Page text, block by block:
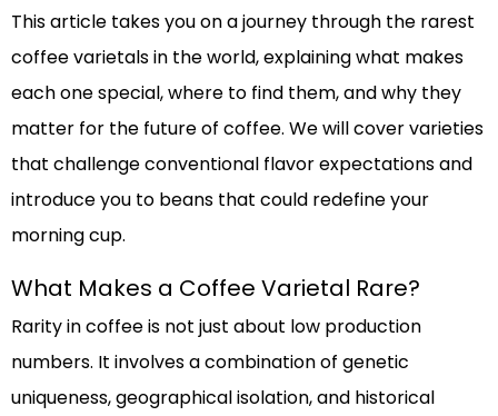
This article takes you on a journey through the rarest
coffee varietals in the world, explaining what makes
each one special, where to find them, and why they
matter for the future of coffee. We will cover varieties
that challenge conventional flavor expectations and
introduce you to beans that could redefine your
morning cup.
What Makes a Coffee Varietal Rare?
Rarity in coffee is not just about low production
numbers. It involves a combination of genetic
uniqueness, geographical isolation, and historical